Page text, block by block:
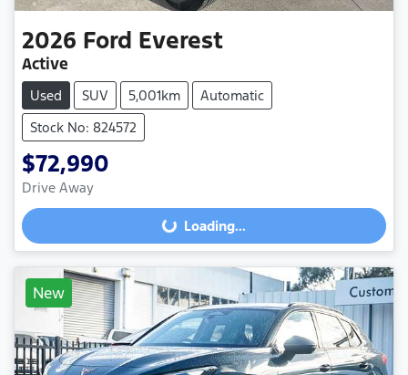
2026 Ford Everest
Active
Used SUV 5,001km
Automatic
Stock No: 824572
$72,990
Drive Away
Loading... Loading...
New